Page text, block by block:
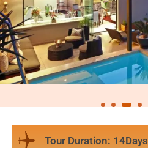
Tour Duration: 14Days